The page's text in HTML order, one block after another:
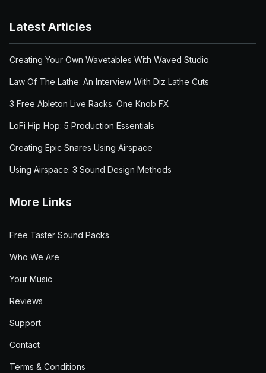
Latest Articles
Creating Your Own Wavetables With Waved Studio
Law Of The Lathe: An Interview With Diz Lathe Cuts
3 Free Ableton Live Racks: One Knob FX
LoFi Hip Hop: 5 Production Essentials
Creating Epic Snares Using Airspace
Using Airspace: 3 Sound Design Methods
More Links
Free Taster Sound Packs
Who We Are
Your Music
Reviews
Support
Contact
Terms & Conditions